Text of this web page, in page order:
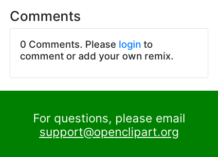
Comments
0 Comments. Please login to
comment or add your own remix.
For questions, please email
support@openclipart.org